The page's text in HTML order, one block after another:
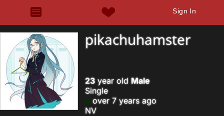
Sign In
pikachuhamster
23year old Male
Single
over 7 years ago
NV